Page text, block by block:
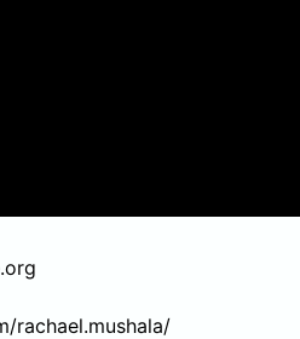
rachael.mushala/